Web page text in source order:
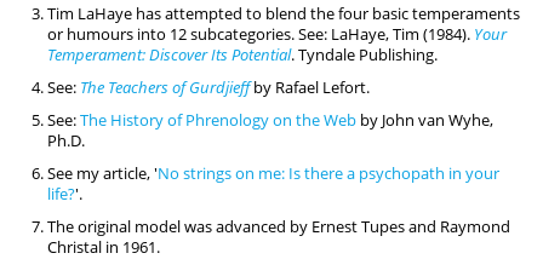
Tim LaHaye has attempted to blend the four basic temperaments
or humours into 12 subcategories. See: LaHaye, Tim (1984). Your
Temperament: Discover Its Potential. Tyndale Publishing.
See: The Teachers of Gurdjieffby Rafael Lefort.
See:The History of Phrenology on the Web by John van Wyhe,
Ph.D.
See my article, 'No strings on me: Is there a psychopath in your
life?'.
The original model was advanced by Ernest Tupes and Raymond
Christal in 1961.